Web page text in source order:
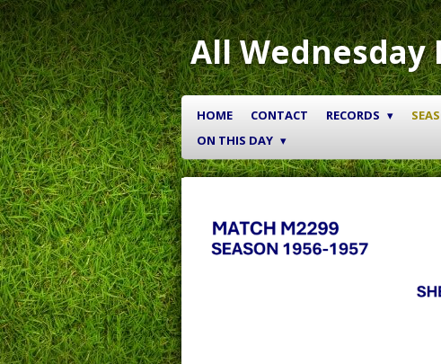
Skip
to
main
content
All Wednesday
HOME CONTACT RECORDS
ON THIS DAY